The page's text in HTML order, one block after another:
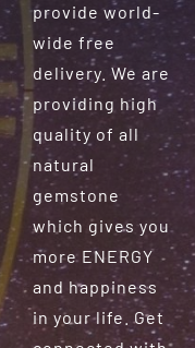
provide world-
wide free
delivery. We are
providing high
quality of all
natural
gemstone
which gives you
more ENERGY
and happiness
in your life. Get